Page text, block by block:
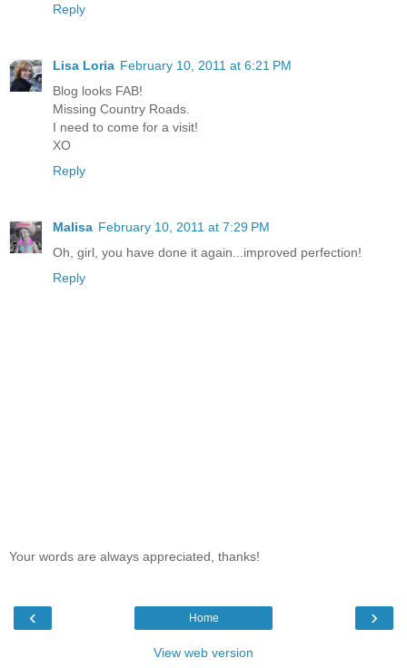
Reply
Lisa Loria February 10, 2011 at 6:21 PM
Blog looks FAB!
Missing Country Roads.
I need to come for a visit!
XO
Reply
Malisa February 10, 2011 at 7:29 PM
Oh, girl, you have done it again...improved perfection!
Reply
Your words are always appreciated, thanks!
‹ ›
Home
View web version